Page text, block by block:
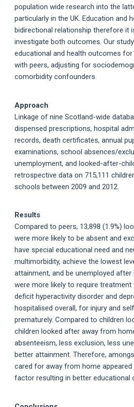
population wide research into the
particularly in the UK. Education and
bidirectional relationship therefore it
investigate both outcomes. Our
educational and health outcomes
with peers, adjusting for
comorbidity confounders.
Approach
Linkage of nine Scotland-wide
dispensed prescriptions, hospital
records, death certificates, annual
examinations, school absences/
unemployment, and looked-after-
retrospective data on 715,111
schools between 2009 and 2012.
Results
Compared to peers, 13,898 (1.9%)
were more likely to be absent and
have special educational need and
multimorbidity, achieve the lowest
attainment, and be unemployed after
were more likely to require
deficit hyperactivity disorder and
hospitalised overall, for injury and
prematurely. Compared to children
children looked after away from
absenteeism, less exclusion, less
better attainment. Therefore,
cared for away from home
factor resulting in better educational